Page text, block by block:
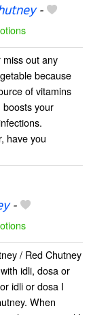
-
out any
because
of vitamins
boosts your
have you
-
/ Red Chutney
idli, dosa or
idli or dosa I
When